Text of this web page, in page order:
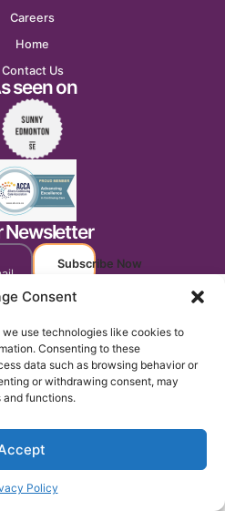
Consent
use technologies like cookies to
Consenting to these
data such as browsing behavior or
or withdrawing consent, may
functions.
Policy
Careers
Home
Contact Us
seen on
Newsletter
Subscribe Now